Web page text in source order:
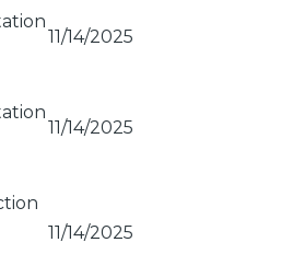
11/14/2025
11/14/2025
11/14/2025